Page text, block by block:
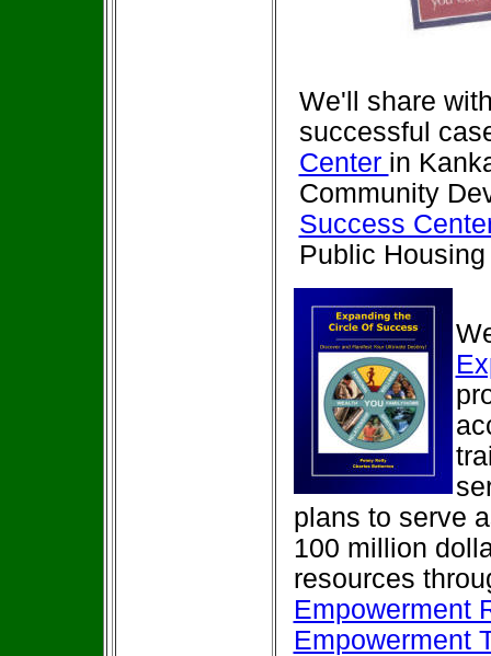
We'll share
successful
Center in
Community
Success
Public
plans to serve
100 million
resources
Empowerment
Empowerment